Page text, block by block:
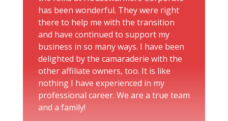
has been wonderful. They were right
there to help me with the transition
and have continued to support my
business in so many ways. I have been
delighted by the camaraderie with the
other affiliate owners, too. It is like
nothing I have experienced in my
professional career. We are a true team
and a family!